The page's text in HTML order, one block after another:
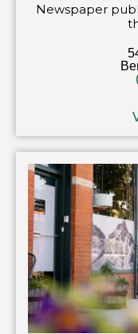
Newspaper